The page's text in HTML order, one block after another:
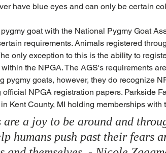
have blue eyes and can only be certain
goat with the National Pygmy Goat
requirements. Animals registered
only exception to this is the ability to
the NPGA. The AGS's requirements
pygmy goats, however, they do recognize
NPGA registration papers. Parkside
Kent County, MI holding memberships with
are a joy to be around and
humans push past their fears